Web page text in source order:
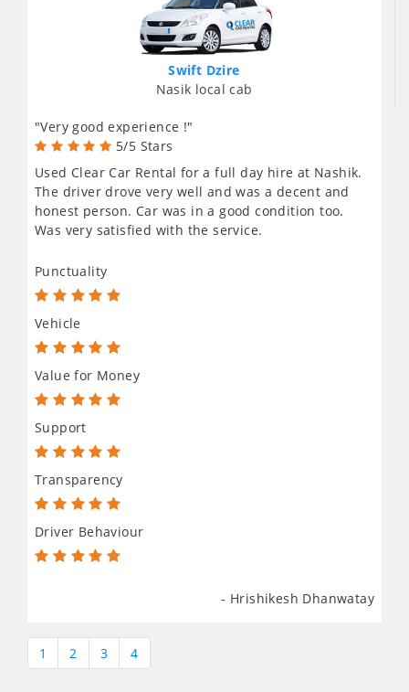
Swift Dzire
Nasik local cab
"Very good experience !"
5/5 Stars
Used Clear Car Rental for a full day hire at Nashik.
The driver drove very well and was a decent and
honest person. Car was in a good condition too.
Was very satisfied with the service.
Punctuality
Vehicle
Value for Money
Support
Transparency
Driver Behaviour
- Hrishikesh Dhanwatay
1 2 3 4